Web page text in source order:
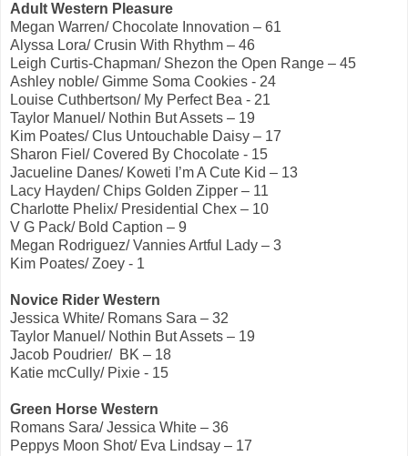
Adult Western Pleasure
Megan Warren/ Chocolate Innovation – 61
Alyssa Lora/ Crusin With Rhythm – 46
Leigh Curtis-Chapman/ Shezon the Open Range – 45
Ashley noble/ Gimme Soma Cookies - 24
Louise Cuthbertson/ My Perfect Bea - 21
Taylor Manuel/ Nothin But Assets – 19
Kim Poates/ Clus Untouchable Daisy – 17
Sharon Fiel/ Covered By Chocolate - 15
Jacueline Danes/ Koweti I’m A Cute Kid – 13
Lacy Hayden/ Chips Golden Zipper – 11
Charlotte Phelix/ Presidential Chex – 10
V G Pack/ Bold Caption – 9
Megan Rodriguez/ Vannies Artful Lady – 3
Kim Poates/ Zoey - 1
Novice Rider Western
Jessica White/ Romans Sara – 32
Taylor Manuel/ Nothin But Assets – 19
Jacob Poudrier/ BK – 18
Katie mcCully/ Pixie - 15
Green Horse Western
Romans Sara/ Jessica White – 36
Peppys Moon Shot/ Eva Lindsay – 17